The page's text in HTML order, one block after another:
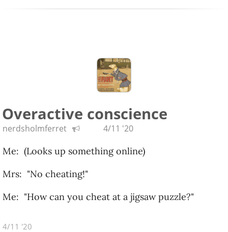
Overactive conscience
nerdsholmferret 4/11 '20
Me: (Looks up something online)
Mrs: "No cheating!"
Me: "How can you cheat at a jigsaw puzzle?"
4/11 '20